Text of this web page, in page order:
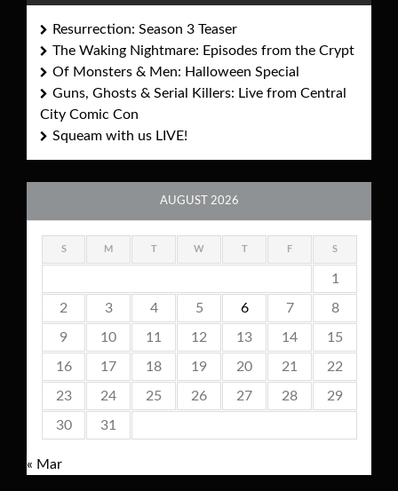
Resurrection: Season 3 Teaser
The Waking Nightmare: Episodes from the Crypt
Of Monsters & Men: Halloween Special
Guns, Ghosts & Serial Killers: Live from Central
City Comic Con
Squeam with us LIVE!
AUGUST 2026
S M W F S
1
2 3 4 5 6 7 8
9 10 11 12 13 14 15
16 17 18 19 20 21 22
23 24 25 26 27 28 29
30 31
« Mar